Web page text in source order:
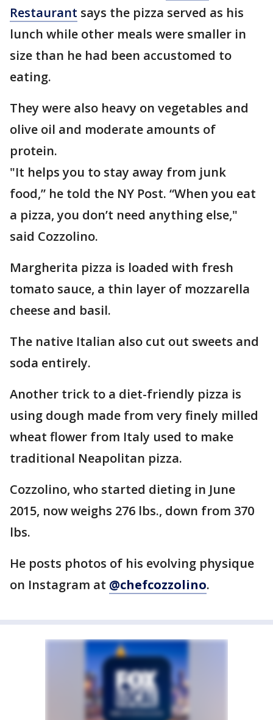
Restaurant says the pizza served as his
lunch while other meals were smaller in
size than he had been accustomed to
eating.
They were also heavy on vegetables and
olive oil and moderate amounts of
protein.
"It helps you to stay away from junk
food,” he told the NY Post. “When you eat
a pizza, you don’t need anything else,"
said Cozzolino.
Margherita pizza is loaded with fresh
tomato sauce, a thin layer of mozzarella
cheese and basil.
The native Italian also cut out sweets and
soda entirely.
Another trick to a diet-friendly pizza is
using dough made from very finely milled
wheat flower from Italy used to make
traditional Neapolitan pizza.
Cozzolino, who started dieting in June
2015, now weighs 276 lbs., down from 370
lbs.
He posts photos of his evolving physique
on Instagram at @chefcozzolino.